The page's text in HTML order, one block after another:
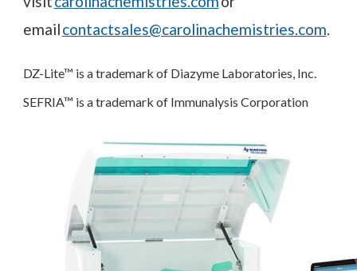
emailcontactsales@carolinachemistries.com.
DZ-Lite™ is a trademark of Diazyme Laboratories, Inc.
SEFRIA™ is a trademark of Immunalysis Corporation